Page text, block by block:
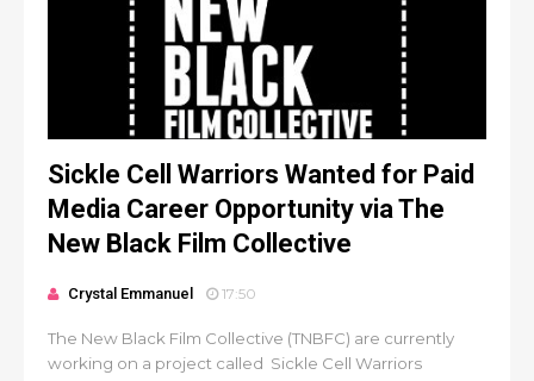
Sickle Cell Warriors Wanted for Paid
Media Career Opportunity via The
New Black Film Collective
Crystal Emmanuel 17:50
The New Black Film Collective (TNBFC) are currently
working on a project called Sickle Cell Warriors